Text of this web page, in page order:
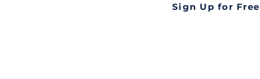
Sign Up for Free